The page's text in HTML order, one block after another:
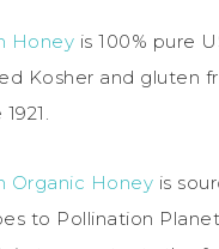
Honey is 100% pure
Kosher and gluten
Organic Honey is
to Pollination